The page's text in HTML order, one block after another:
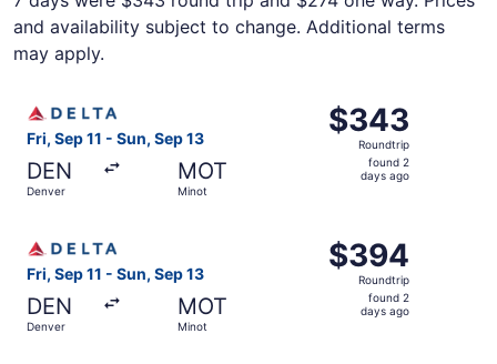
and availability subject to change. Additional terms
may apply.
Fri, Sep 11 - Sun, Sep 13
DEN
Denver
MOT
Minot
$343
Roundtrip,
found
$343
Roundtrip
found 2
days ago
Fri, Sep 11 - Sun, Sep 13
DEN
Denver
MOT
Minot
$394
Roundtrip,
found
$394
Roundtrip
found 2
days ago